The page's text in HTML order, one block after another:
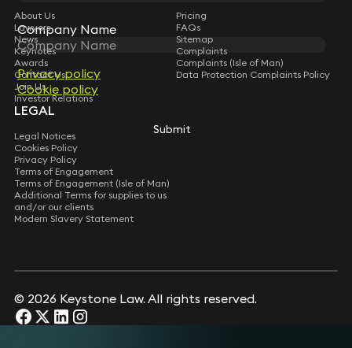
Company Name
Privacy policy
Cookie policy
Submit
Company Name
Privacy policy
Cookie policy
Submit
About Us
Lawyers
News
Keynotes
Awards
Contact Us
Join Us
Investor Relations
Pricing
FAQs
Sitemap
Complaints
Complaints (Isle of Man)
Data Protection Complaints Policy
LEGAL
Legal Notices
Cookies Policy
Privacy Policy
Terms of Engagement
Terms of Engagement (Isle of Man)
Additional Terms for supplies to us
and/or our clients
Modern Slavery Statement
© 2026 Keystone Law. All rights reserved.